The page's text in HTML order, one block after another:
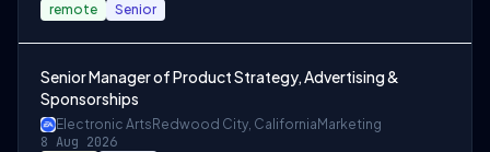
remote Senior
Senior Manager of Product Strategy, Advertising &
Sponsorships
Electronic Arts Redwood City, California Marketing
8 Aug 2026